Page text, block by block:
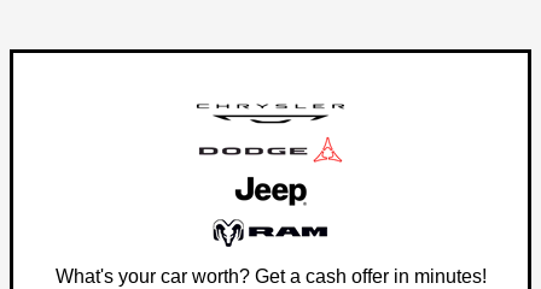
What's your car worth? Get a cash offer in minutes!